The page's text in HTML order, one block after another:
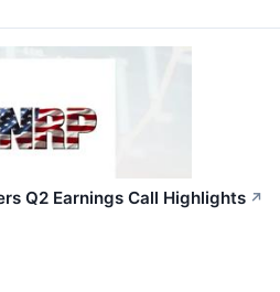
Q2 Earnings Call Highlights ↗